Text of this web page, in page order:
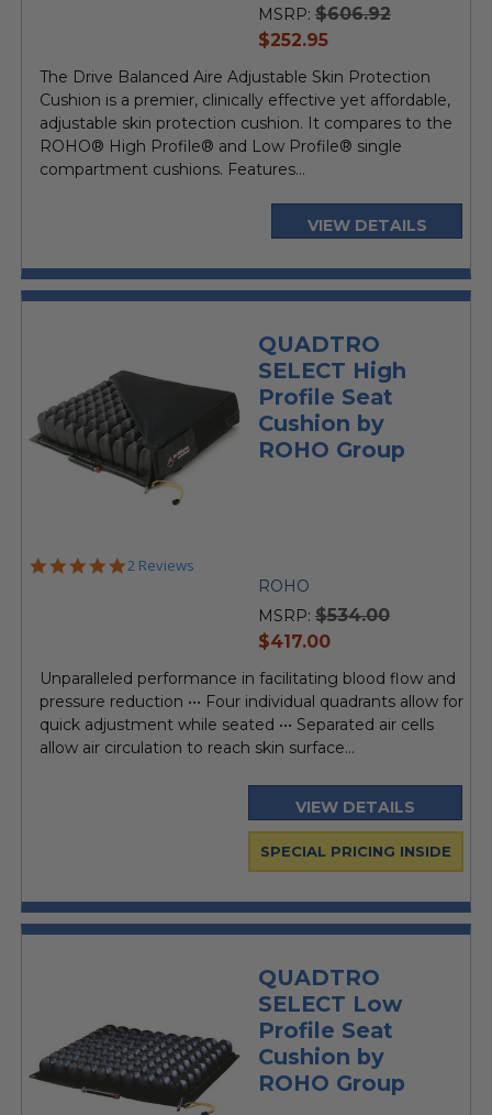
MSRP: $606.92
current
$252.95
The Drive Balanced Aire Adjustable Skin Protection
Cushion is a premier, clinically effective yet affordable,
adjustable skin protection cushion. It compares to the
ROHO® High Profile® and Low Profile® single
compartment cushions. Features...
VIEW DETAILS
QUADTRO
SELECT High
Profile Seat
Cushion by
ROHO Group
5.0
2 Reviews
ROHO
MSRP: $534.00
current
$417.00
Unparalleled performance in facilitating blood flow and
pressure reduction ••• Four individual quadrants allow for
quick adjustment while seated ••• Separated air cells
allow air circulation to reach skin surface...
VIEW DETAILS
SPECIAL PRICING INSIDE
QUADTRO
SELECT Low
Profile Seat
Cushion by
ROHO Group